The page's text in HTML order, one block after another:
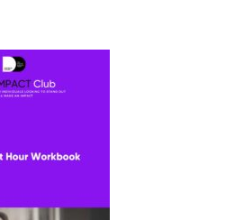
Hit enter to search or ESC to close